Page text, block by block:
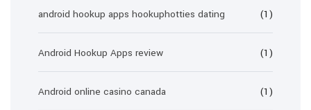
android hookup apps hookuphotties dating (1)
Android Hookup Apps review (1)
Android online casino canada (1)